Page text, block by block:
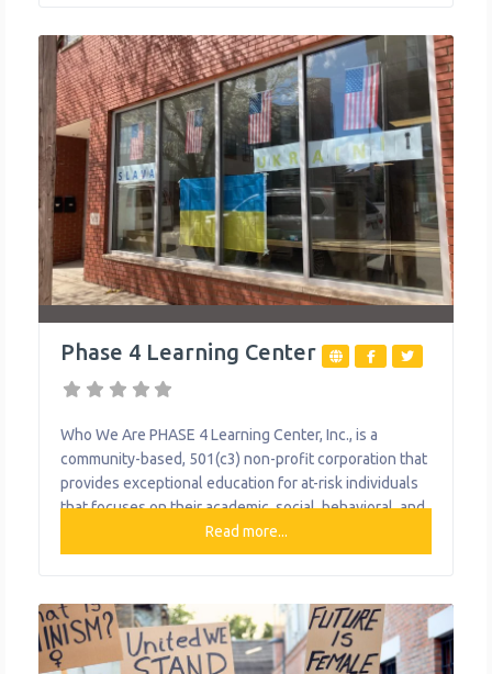
buildings in
Phase 4 Learning Center
Who We Are PHASE 4 Learning Center, Inc., is a
community-based, 501(c3) non-profit corporation that
provides exceptional education for at-risk individuals
that focuses on their academic, social, behavioral, and
future needs, enabling them to graduate from high
school prepared for a career pathway. They also strive
education programs, the U.S. Military and community
organizations
Read more...